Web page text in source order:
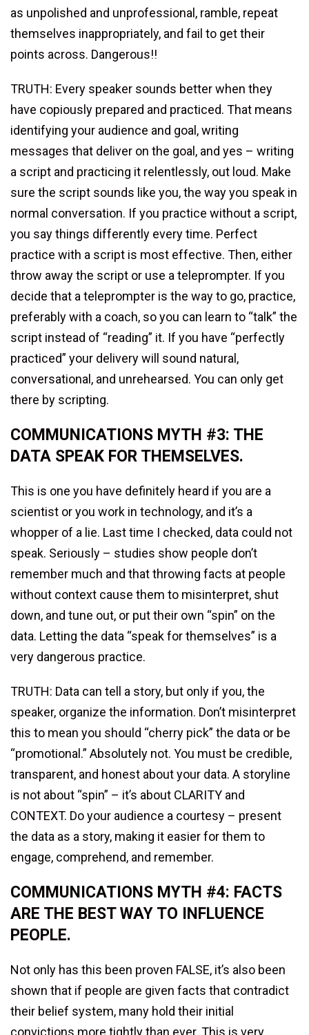
as unpolished and unprofessional, ramble, repeat
themselves inappropriately, and fail to get their
points across. Dangerous!!
TRUTH: Every speaker sounds better when they
have copiously prepared and practiced. That means
identifying your audience and goal, writing
messages that deliver on the goal, and yes – writing
a script and practicing it relentlessly, out loud. Make
sure the script sounds like you, the way you speak in
normal conversation. If you practice without a script,
you say things differently every time. Perfect
practice with a script is most effective. Then, either
throw away the script or use a teleprompter. If you
decide that a teleprompter is the way to go, practice,
preferably with a coach, so you can learn to “talk” the
script instead of “reading” it. If you have “perfectly
practiced” your delivery will sound natural,
conversational, and unrehearsed. You can only get
there by scripting.
COMMUNICATIONS MYTH #3: THE
DATA SPEAK FOR THEMSELVES.
This is one you have definitely heard if you are a
scientist or you work in technology, and it’s a
whopper of a lie. Last time I checked, data could not
speak. Seriously – studies show people don’t
remember much and that throwing facts at people
without context cause them to misinterpret, shut
down, and tune out, or put their own “spin” on the
data. Letting the data “speak for themselves” is a
very dangerous practice.
TRUTH: Data can tell a story, but only if you, the
speaker, organize the information. Don’t misinterpret
this to mean you should “cherry pick” the data or be
“promotional.” Absolutely not. You must be credible,
transparent, and honest about your data. A storyline
is not about “spin” – it’s about CLARITY and
CONTEXT. Do your audience a courtesy – present
the data as a story, making it easier for them to
engage, comprehend, and remember.
COMMUNICATIONS MYTH #4: FACTS
ARE THE BEST WAY TO INFLUENCE
PEOPLE.
Not only has this been proven FALSE, it’s also been
shown that if people are given facts that contradict
their belief system, many hold their initial
convictions more tightly than ever. This is very